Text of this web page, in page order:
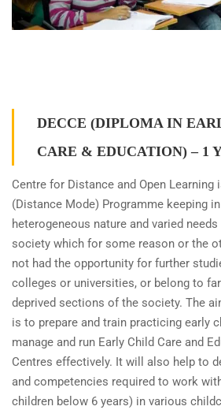
DECCE (DIPLOMA IN
CARE & EDUCATION) – 1
Centre for Distance and Open Learning
(Distance Mode) Programme keeping
heterogeneous nature and varied
society which for some reason or the
not had the opportunity for further
colleges or universities, or belong to
deprived sections of the society. The
is to prepare and train practicing early
manage and run Early Child Care and
Centres effectively. It will also help to
and competencies required to work
children below 6 years) in various